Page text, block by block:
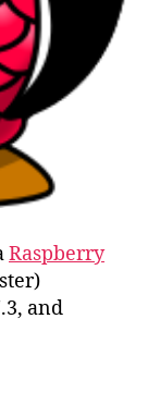
Raspberry
and